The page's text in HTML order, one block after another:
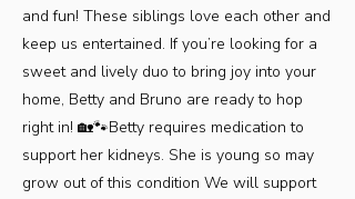
and fun! These siblings love each other and
keep us entertained. If you’re looking for a
sweet and lively duo to bring joy into your
home, Betty and Bruno are ready to hop
right in! 🏡🐾Betty requires medication to
support her kidneys. She is young so may
grow out of this condition We will support